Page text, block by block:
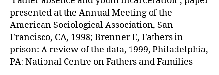
presented at the Annual Meeting of the
American Sociological Association, San
Francisco, CA, 1998; Brenner E, Fathers in
prison: A review of the data, 1999, Philadelphia,
PA: National Centre on Fathers and Families